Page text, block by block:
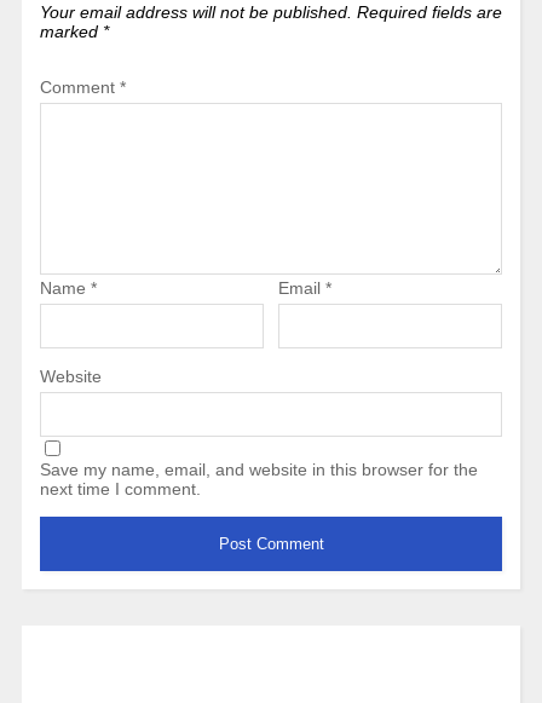
Your email address will not be published. Required fields are
marked *
Comment *
Name * Email *
Website
Save my name, email, and website in this browser for the
next time I comment.